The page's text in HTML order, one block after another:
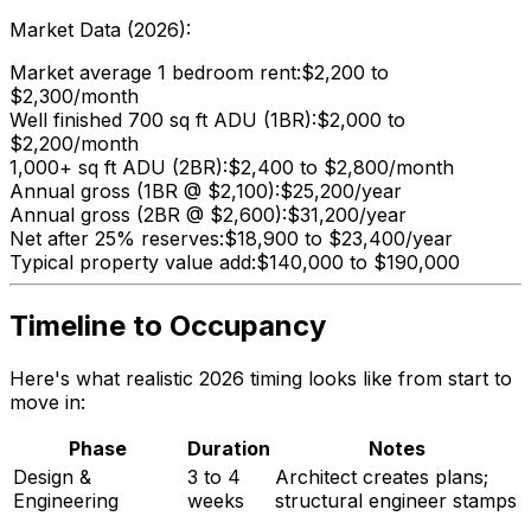
Market Data (2026):
Market average 1 bedroom rent:$2,200 to
$2,300/month
Well finished 700 sq ft ADU (1BR):$2,000 to
$2,200/month
1,000+ sq ft ADU (2BR):$2,400 to $2,800/month
Annual gross (1BR @ $2,100):$25,200/year
Annual gross (2BR @ $2,600):$31,200/year
Net after 25% reserves:$18,900 to $23,400/year
Typical property value add:$140,000 to $190,000
Timeline to Occupancy
Here's what realistic 2026 timing looks like from start to
move in:
Phase
Duration
Notes
Design &
Engineering
3 to 4
weeks
Architect creates plans;
structural engineer stamps